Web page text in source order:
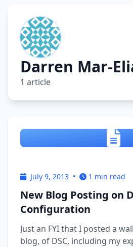
Darren Mar-
1 article
July 9, 2013 • 1 min read
New Blog Posting on
Configuration
Just an FYI that I posted a
blog, of DSC, including my